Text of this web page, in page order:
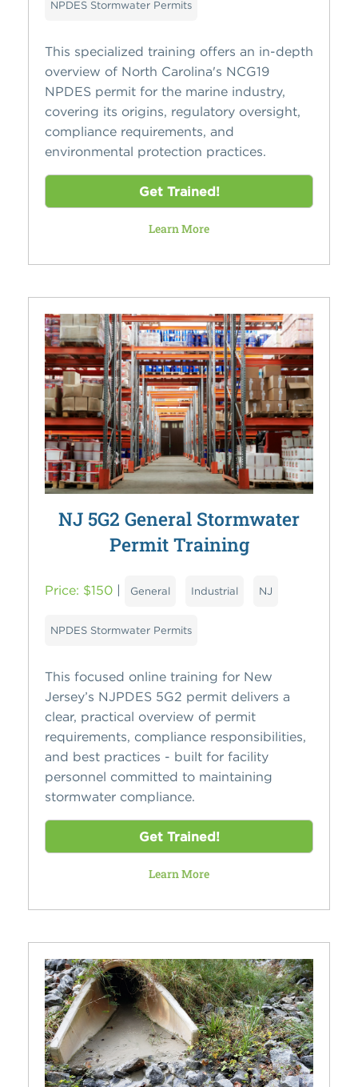
NPDES Stormwater Permits
This specialized training offers an in-depth
overview of North Carolina's NCG19
NPDES permit for the marine industry,
covering its origins, regulatory oversight,
compliance requirements, and
environmental protection practices.
Get Trained!
Learn More
NJ 5G2 General Stormwater
Permit Training
Price: $150 | General Industrial NJ
NPDES Stormwater Permits
This focused online training for New
Jersey’s NJPDES 5G2 permit delivers a
clear, practical overview of permit
requirements, compliance responsibilities,
and best practices - built for facility
personnel committed to maintaining
stormwater compliance.
Get Trained!
Learn More